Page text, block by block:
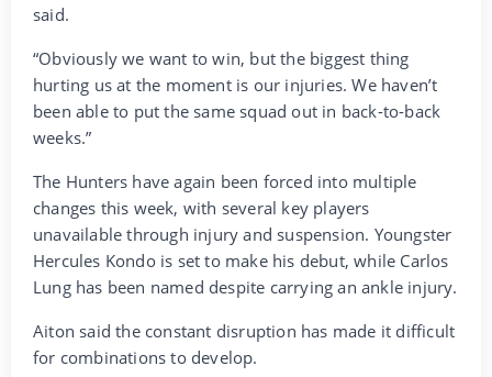
said.
“Obviously we want to win, but the biggest thing
hurting us at the moment is our injuries. We haven’t
been able to put the same squad out in back-to-back
weeks.”
The Hunters have again been forced into multiple
changes this week, with several key players
unavailable through injury and suspension. Youngster
Hercules Kondo is set to make his debut, while Carlos
Lung has been named despite carrying an ankle injury.
Aiton said the constant disruption has made it difficult
for combinations to develop.